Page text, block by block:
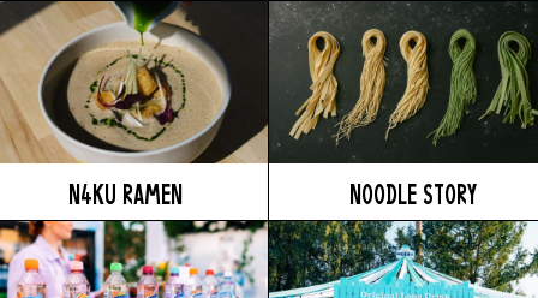
N4KU RAMEN NOODLE STORY